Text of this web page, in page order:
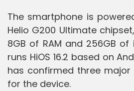
The smartphone is
Helio G200 Ultimate
8GB of RAM and 256GB
runs HiOS 16.2 based on
has confirmed three major
for the device.